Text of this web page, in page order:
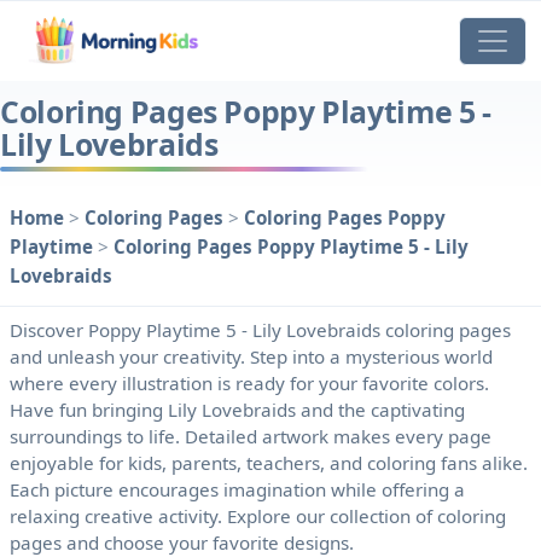
Coloring Pages Poppy Playtime 5 -
Lily Lovebraids
Home > Coloring Pages > Coloring Pages Poppy
Playtime > Coloring Pages Poppy Playtime 5 - Lily
Lovebraids
Discover Poppy Playtime 5 - Lily Lovebraids coloring pages
and unleash your creativity. Step into a mysterious world
where every illustration is ready for your favorite colors.
Have fun bringing Lily Lovebraids and the captivating
surroundings to life. Detailed artwork makes every page
enjoyable for kids, parents, teachers, and coloring fans alike.
Each picture encourages imagination while offering a
relaxing creative activity. Explore our collection of coloring
pages and choose your favorite designs.